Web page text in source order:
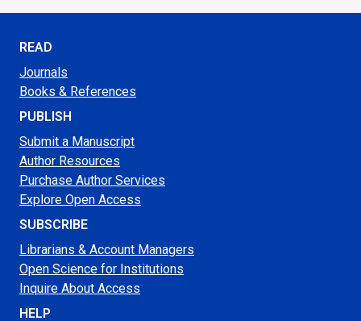
READ
Journals
Books & References
PUBLISH
Submit a Manuscript
Author Resources
Purchase Author Services
Explore Open Access
SUBSCRIBE
Librarians & Account Managers
Open Science for Institutions
Inquire About Access
HELP